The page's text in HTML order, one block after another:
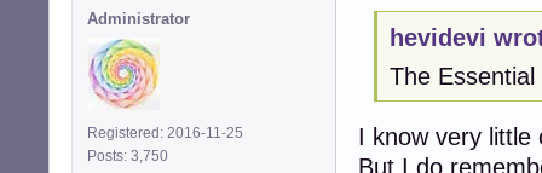
Administrator
Registered: 2016-11-25
Posts: 3,750
hevidevi
The
I know very little
But I do